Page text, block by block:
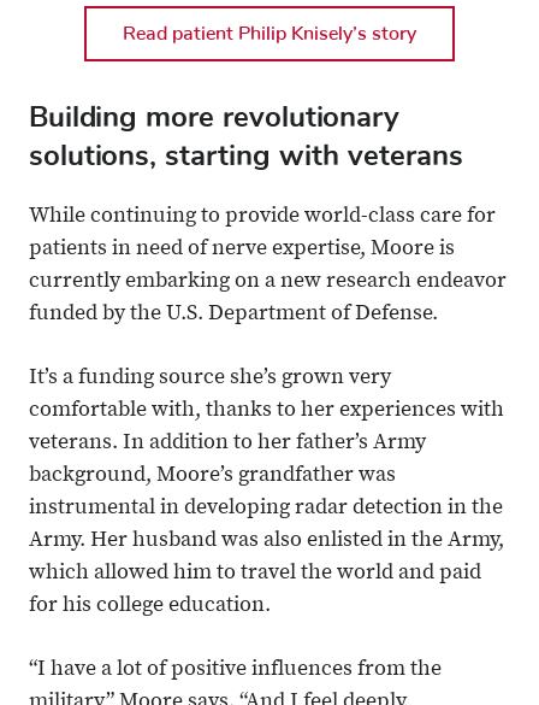
Read patient Philip Knisely’s story
Building more revolutionary
solutions, starting with veterans
While continuing to provide world-class care for
patients in need of nerve expertise, Moore is
currently embarking on a new research endeavor
funded by the U.S. Department of Defense.
It’s a funding source she’s grown very
comfortable with, thanks to her experiences with
veterans. In addition to her father’s Army
background, Moore’s grandfather was
instrumental in developing radar detection in the
Army. Her husband was also enlisted in the Army,
which allowed him to travel the world and paid
for his college education.
“I have a lot of positive influences from the